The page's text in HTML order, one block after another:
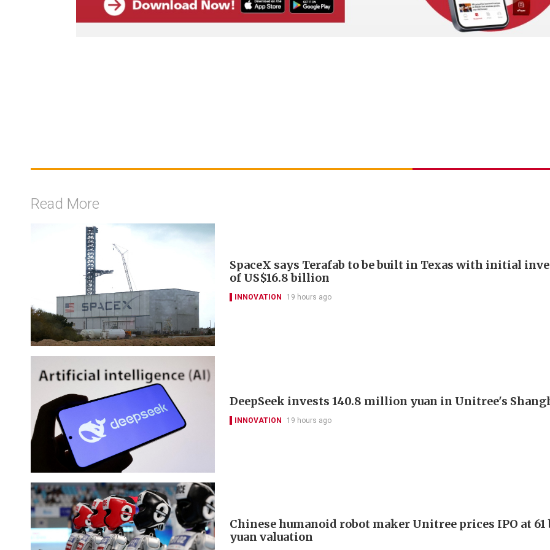
Read More
SpaceX says Terafab to be built in Texas with initial
of US$16.8 billion
INNOVATION 19 hours ago
DeepSeek invests 140.8 million yuan in Unitree's
INNOVATION 19 hours ago
Chinese humanoid robot maker Unitree prices IPO at
yuan valuation